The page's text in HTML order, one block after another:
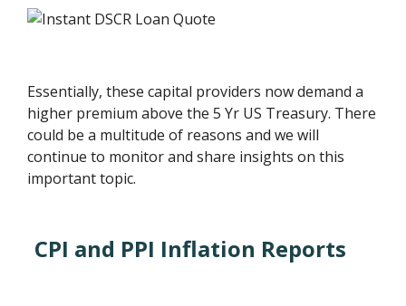
Essentially, these capital providers now demand a
higher premium above the 5 Yr US Treasury. There
could be a multitude of reasons and we will
continue to monitor and share insights on this
important topic.
CPI and PPI Inflation Reports